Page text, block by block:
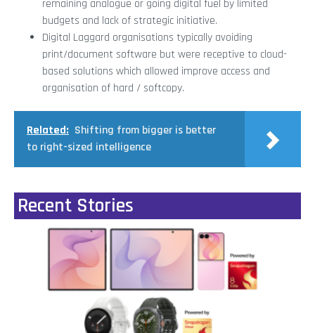
remaining analogue or going digital fuel by limited
budgets and lack of strategic initiative.
Digital Laggard organisations typically avoiding
print/document software but were receptive to cloud-
based solutions which allowed improve access and
organisation of hard / softcopy.
Related: Shifting from bigger is better
to right-sized intelligence
Recent Stories